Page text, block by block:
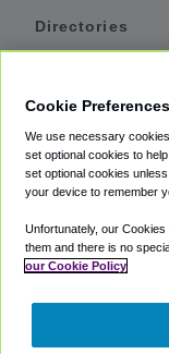
Directories
Private Cars
Coupons
Partners
Cookie Preferences
We use necessary
set optional cookies to
set optional cookies
your device to remember
Unfortunately, our
them and there is no
our Cookie Policy